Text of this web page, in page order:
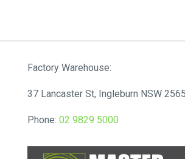
Factory Warehouse:
37 Lancaster St, Ingleburn NSW 2565
Phone: 02 9829 5000